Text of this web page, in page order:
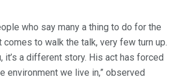
who say many a thing to do for the
comes to walk the talk, very few turn up.
it’s a different story. His act has forced
environment we live in,” observed